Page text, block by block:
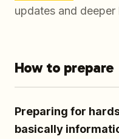
updates and
How to prepare
Preparing for
basically